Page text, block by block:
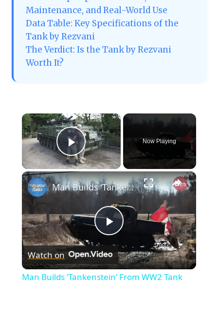
Maintenance, and Real-World Use
Data Table: Key Specifications of the
Tank by Rezvani
The Verdict: Is the Tank by Rezvani
Worth It?
×
Play Video
Now Playing
×
Play
Video
Man Builds ‘Tankenstein’ From WW2 Tank
Watch on
Man Builds ‘Tankenstein’ From WW2 Tank